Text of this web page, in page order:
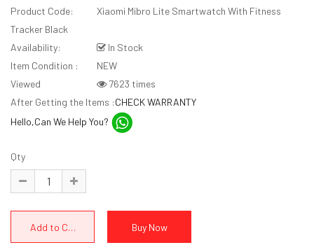
Product Code:
Xiaomi Mibro Lite Smartwatch With Fitness
Tracker Black
Availability:
In Stock
Item Condition :
NEW
Viewed
7623 times
After Getting the Items :CHECK WARRANTY
Hello,Can We Help You?
Qty